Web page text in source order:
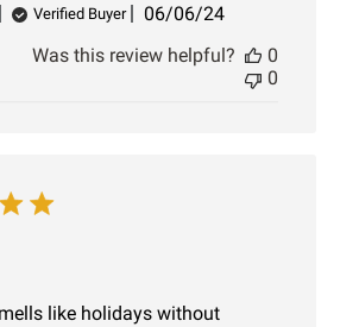
Verified Buyer
Published
06/06/24
Was this review helpful?
0
0
like holidays without